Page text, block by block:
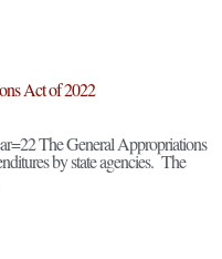
Act of 2022
The General Appropriations
by state agencies. The